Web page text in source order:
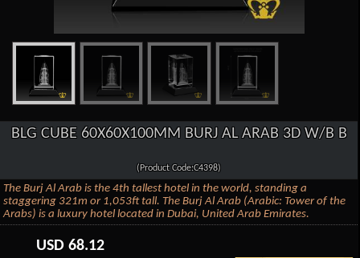
BLG CUBE 60X60X100MM BURJ AL ARAB 3D W/B B
(Product Code:C4398)
The Burj Al Arab is the 4th tallest hotel in the world, standing a
staggering 321m or 1,053ft tall. The Burj Al Arab (Arabic: Tower of the
Arabs) is a luxury hotel located in Dubai, United Arab Emirates.
USD 68.12